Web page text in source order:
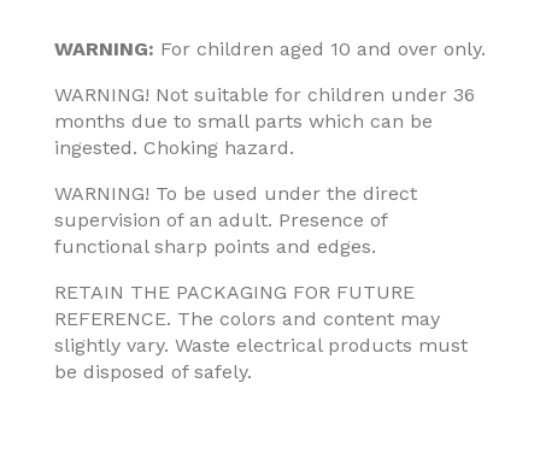
WARNING: For children aged 10 and over only.
WARNING! Not suitable for children under 36
months due to small parts which can be
ingested. Choking hazard.
WARNING! To be used under the direct
supervision of an adult. Presence of
functional sharp points and edges.
RETAIN THE PACKAGING FOR FUTURE
REFERENCE. The colors and content may
slightly vary. Waste electrical products must
be disposed of safely.